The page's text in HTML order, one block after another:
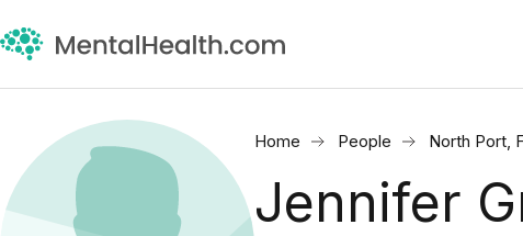
Home People North Port,
Jennifer